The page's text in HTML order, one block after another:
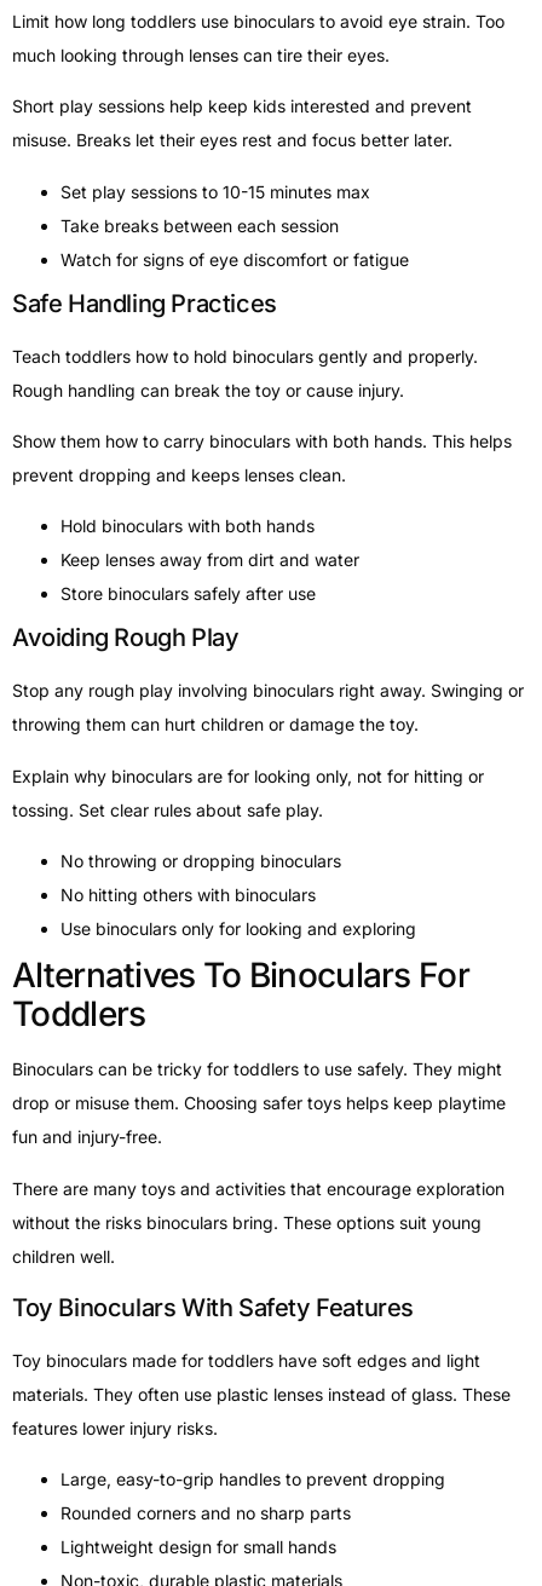
Limit how long toddlers use binoculars to avoid eye strain. Too
much looking through lenses can tire their eyes.
Short play sessions help keep kids interested and prevent
misuse. Breaks let their eyes rest and focus better later.
Set play sessions to 10-15 minutes max
Take breaks between each session
Watch for signs of eye discomfort or fatigue
Safe Handling Practices
Teach toddlers how to hold binoculars gently and properly.
Rough handling can break the toy or cause injury.
Show them how to carry binoculars with both hands. This helps
prevent dropping and keeps lenses clean.
Hold binoculars with both hands
Keep lenses away from dirt and water
Store binoculars safely after use
Avoiding Rough Play
Stop any rough play involving binoculars right away. Swinging or
throwing them can hurt children or damage the toy.
Explain why binoculars are for looking only, not for hitting or
tossing. Set clear rules about safe play.
No throwing or dropping binoculars
No hitting others with binoculars
Use binoculars only for looking and exploring
Alternatives To Binoculars For
Toddlers
Binoculars can be tricky for toddlers to use safely. They might
drop or misuse them. Choosing safer toys helps keep playtime
fun and injury-free.
There are many toys and activities that encourage exploration
without the risks binoculars bring. These options suit young
children well.
Toy Binoculars With Safety Features
Toy binoculars made for toddlers have soft edges and light
materials. They often use plastic lenses instead of glass. These
features lower injury risks.
Large, easy-to-grip handles to prevent dropping
Rounded corners and no sharp parts
Lightweight design for small hands
Non-toxic, durable plastic materials